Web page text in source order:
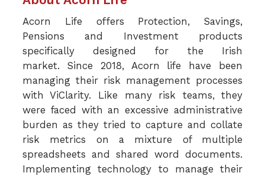
Acorn Life offers Protection, Savings,
Pensions and Investment products
specifically designed for the Irish
market. Since 2018, Acorn life have been
managing their risk management processes
with ViClarity. Like many risk teams, they
were faced with an excessive administrative
burden as they tried to capture and collate
risk metrics on a mixture of multiple
spreadsheets and shared word documents.
Implementing technology to manage their